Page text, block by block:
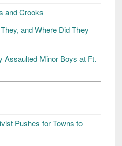
and Crooks
and Where Did They
Assaulted Minor Boys at Ft.
Pushes for Towns to